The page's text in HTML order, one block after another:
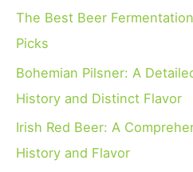
o
r
The Best Beer
Picks
Bohemian Pilsner: A
History and Distinct Flavor
Irish Red Beer: A
History and Flavor